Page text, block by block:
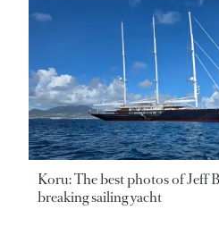
Koru: The best photos of Jeff
breaking sailing yacht